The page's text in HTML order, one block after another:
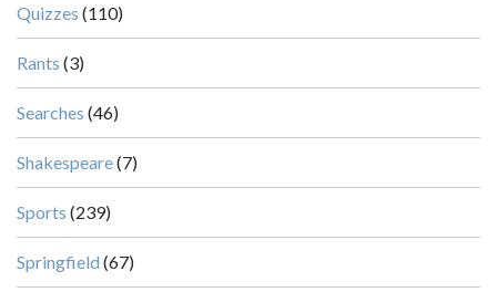
Quizzes (110)
Rants (3)
Searches (46)
Shakespeare(7)
Sports (239)
Springfield (67)